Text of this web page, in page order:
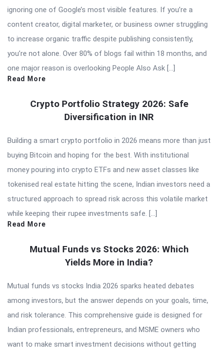
ignoring one of Google’s most visible features. If you’re a
content creator, digital marketer, or business owner struggling
to increase organic traffic despite publishing consistently,
you’re not alone. Over 80% of blogs fail within 18 months, and
one major reason is overlooking People Also Ask […]
Read More
Crypto Portfolio Strategy 2026: Safe
Diversification in INR
Building a smart crypto portfolio in 2026 means more than just
buying Bitcoin and hoping for the best. With institutional
money pouring into crypto ETFs and new asset classes like
tokenised real estate hitting the scene, Indian investors need a
structured approach to spread risk across this volatile market
while keeping their rupee investments safe. […]
Read More
Mutual Funds vs Stocks 2026: Which
Yields More in India?
Mutual funds vs stocks India 2026 sparks heated debates
among investors, but the answer depends on your goals, time,
and risk tolerance. This comprehensive guide is designed for
Indian professionals, entrepreneurs, and MSME owners who
want to make smart investment decisions without getting